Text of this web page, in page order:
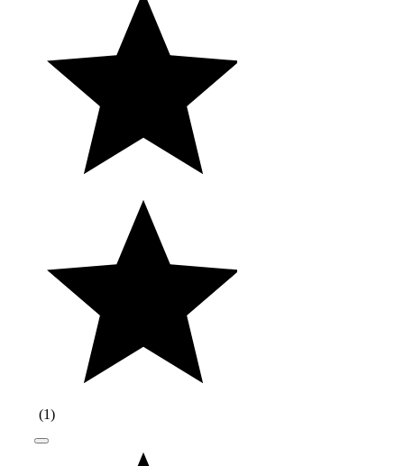
(1)